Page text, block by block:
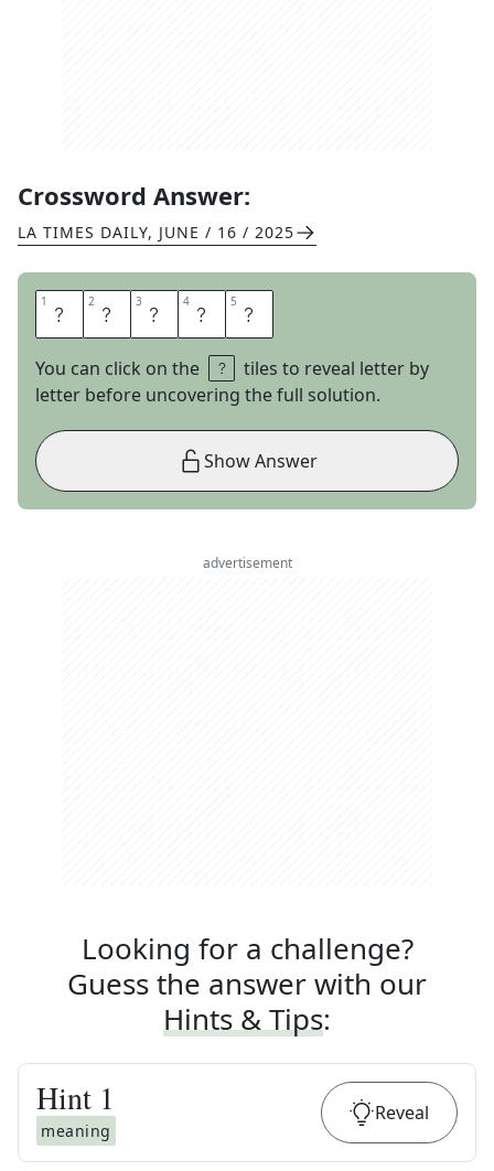
Crossword Answer:
LA TIMES DAILY, JUNE / 16 / 2025
1 F 2 E 3 A 4 T 5 S
You can click on the
tiles to reveal letter by
letter before uncovering the full solution.
Show Answer
advertisement
Looking for a challenge?
Guess the answer with our
Hints & Tips:
Hint 1
meaning
Reveal